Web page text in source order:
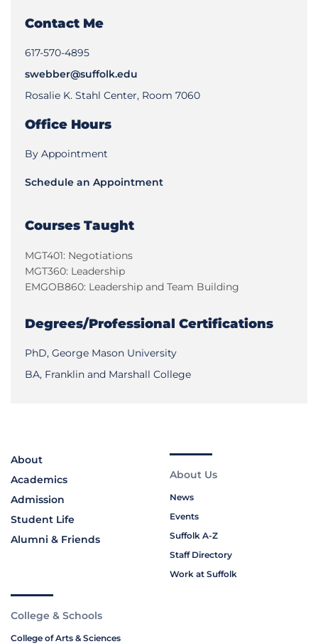
Contact Me
617-570-4895
swebber@suffolk.edu
Rosalie K. Stahl Center, Room 7060
Office Hours
By Appointment
Schedule an Appointment
Courses Taught
MGT401: Negotiations
MGT360: Leadership
EMGOB860: Leadership and Team Building
Degrees/Professional Certifications
PhD, George Mason University
BA, Franklin and Marshall College
About
Academics
Admission
Student Life
Alumni & Friends
About Us
News
Events
Suffolk A-Z
Staff Directory
Work at Suffolk
College & Schools
College of Arts & Sciences